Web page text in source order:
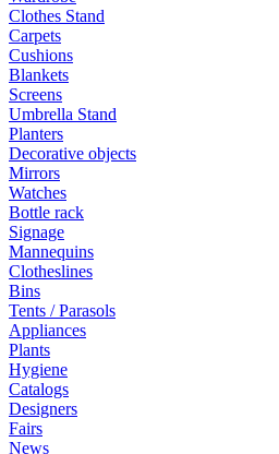
Clothes Stand
Carpets
Cushions
Blankets
Screens
Umbrella Stand
Planters
Decorative objects
Mirrors
Watches
Bottle rack
Signage
Mannequins
Clotheslines
Bins
Tents / Parasols
Appliances
Plants
Hygiene
Catalogs
Designers
Fairs
News